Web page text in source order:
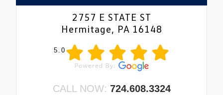
2757 E STATE ST
Hermitage, PA 16148
5.0
CALL NOW: 724.608.3324